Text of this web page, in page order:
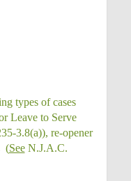
types of cases
Leave to Serve
3.8(a)), re-opener
(SeeN.J.A.C.